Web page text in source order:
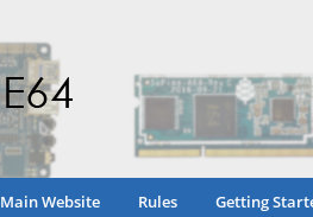
Main Website Rules Getting